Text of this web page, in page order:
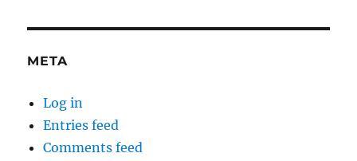
META
Log in
Entries feed
Comments feed